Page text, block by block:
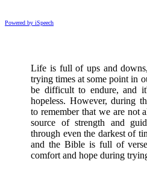
Powered by iSpeech
Life is full of ups and
trying times at some point in
be difficult to endure, and
hopeless. However, during
to remember that we are not
source of strength and
through even the darkest of
and the Bible is full of
comfort and hope during